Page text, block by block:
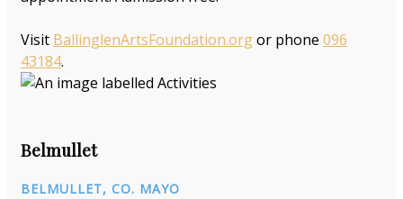
Visit BallinglenArtsFoundation.orgor phone 096
43184.
Belmullet
BELMULLET, CO. MAYO